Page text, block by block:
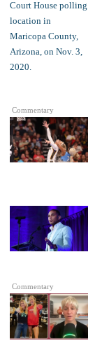
Commentary
Commentary